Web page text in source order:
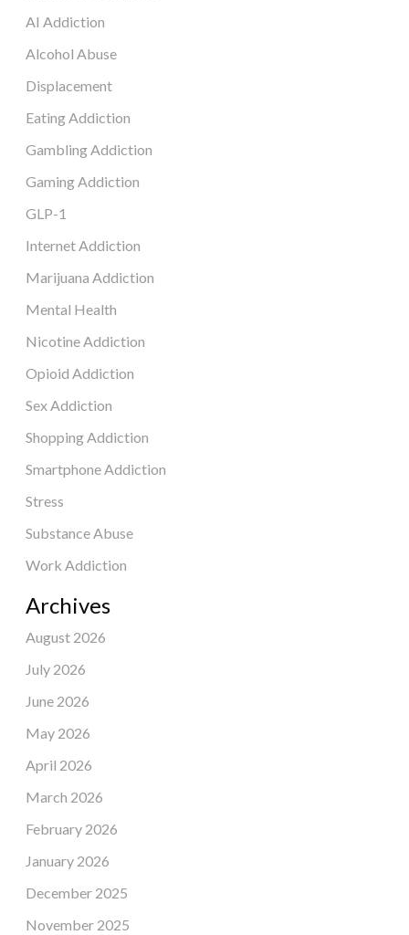
AI Addiction
Alcohol Abuse
Displacement
Eating Addiction
Gambling Addiction
Gaming Addiction
GLP-1
Internet Addiction
Marijuana Addiction
Mental Health
Nicotine Addiction
Opioid Addiction
Sex Addiction
Shopping Addiction
Smartphone Addiction
Stress
Substance Abuse
Work Addiction
Archives
August 2026
July 2026
June 2026
May 2026
April 2026
March 2026
February 2026
January 2026
December 2025
November 2025